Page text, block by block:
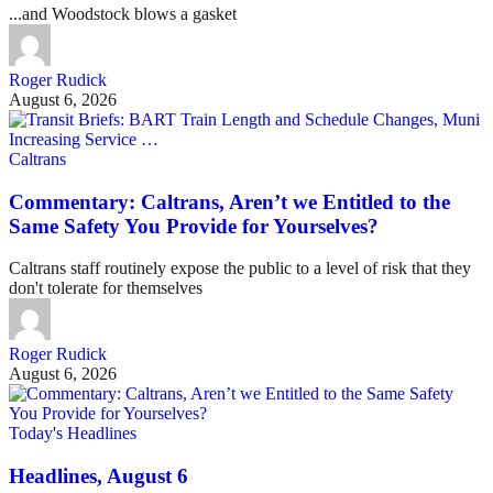
...and Woodstock blows a gasket
Roger Rudick
August 6, 2026
Caltrans
Commentary: Caltrans, Aren’t we Entitled to the
Same Safety You Provide for Yourselves?
Caltrans staff routinely expose the public to a level of risk that they
don't tolerate for themselves
Roger Rudick
August 6, 2026
Today's Headlines
Headlines, August 6